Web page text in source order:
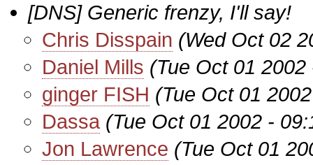
[DNS] Generic frenzy, I'll say!
Chris Disspain (Wed Oct 02
Daniel Mills (Tue Oct 01
ginger FISH (Tue Oct 01
Dassa (Tue Oct 01 2002 -
Jon Lawrence (Tue Oct 01